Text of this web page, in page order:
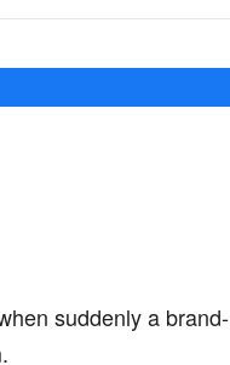
suddenly a brand-